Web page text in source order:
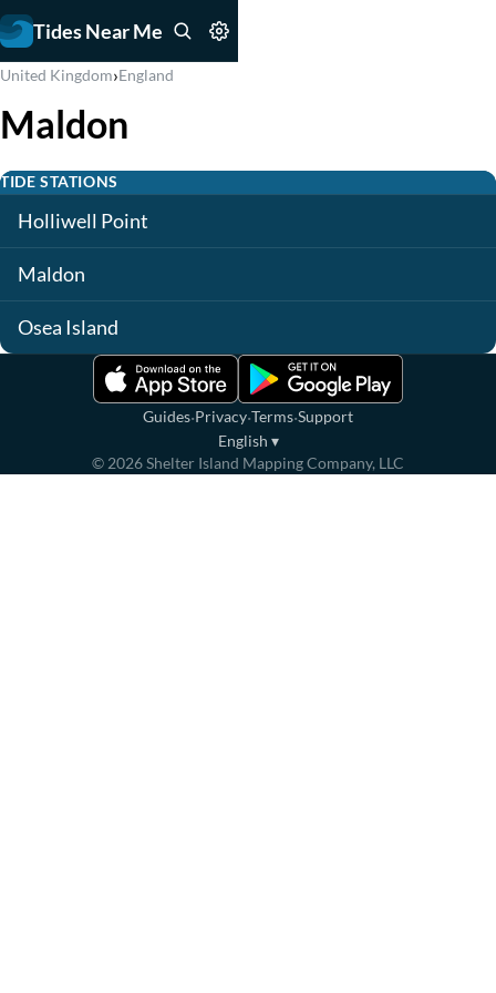
Tides Near Me
United Kingdom›England
Maldon
TIDE STATIONS
Holliwell Point
Maldon
Osea Island
Guides·Privacy·Terms·Support
English ▾
© 2026Shelter Island Mapping Company, LLC